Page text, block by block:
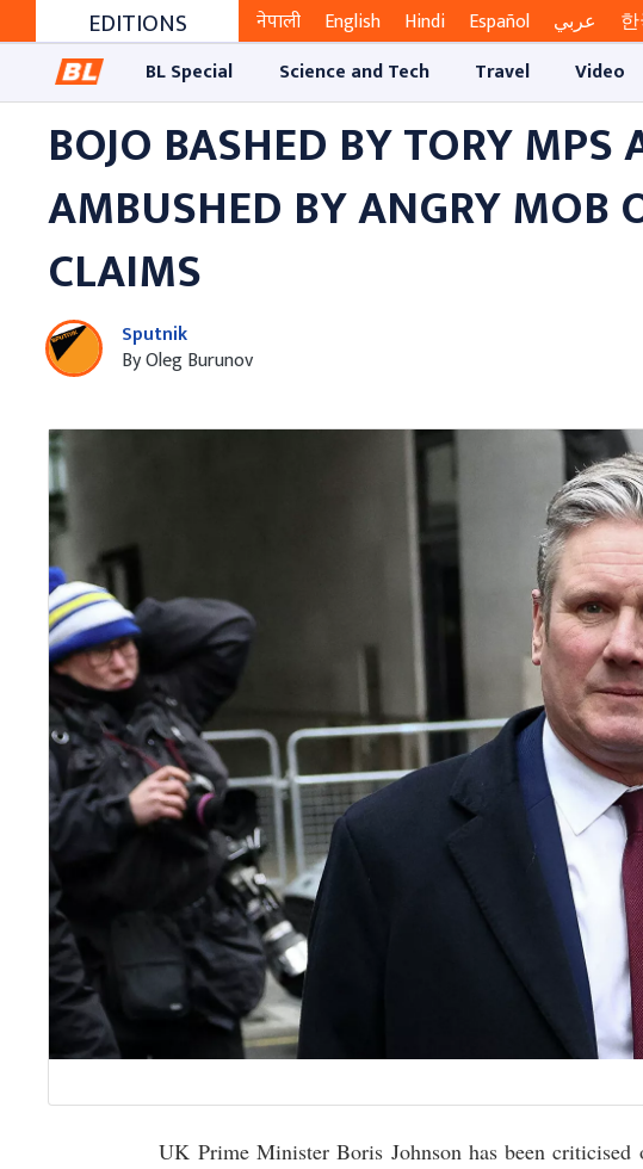
EDITIONS नेपाली English Hindi Español عربي
BL Special
Science and Tech Travel Video
BOJO BASHED BY TORY MPS
AMBUSHED BY ANGRY MOB
CLAIMS
Sputnik
By Oleg Burunov
UK Prime Minister Boris Johnson has been